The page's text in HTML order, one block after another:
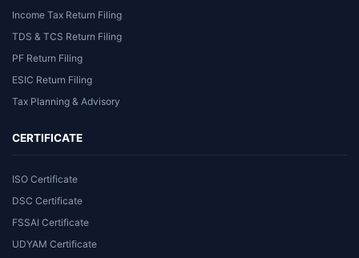
Income Tax Return Filing
TDS & TCS Return Filing
PF Return Filing
ESIC Return Filing
Tax Planning & Advisory
CERTIFICATE
ISO Certificate
DSC Certificate
FSSAI Certificate
UDYAM Certificate